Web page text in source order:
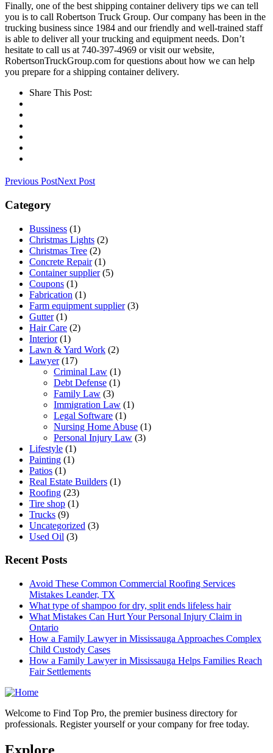
Finally, one of the best shipping container delivery tips we can tell
you is to call Robertson Truck Group. Our company has been in the
trucking business since 1984 and our friendly and well-trained staff
is able to deliver all your trucking and equipment needs. Don’t
hesitate to call us at 740-397-4969 or visit our website,
RobertsonTruckGroup.com for questions about how we can help
you prepare for a shipping container delivery.
Share This Post:
Previous PostNext Post
Category
Bussiness (1)
Christmas Lights (2)
Christmas Tree (2)
Concrete Repair (1)
Container supplier (5)
Coupons (1)
Fabrication (1)
Farm equipment supplier (3)
Gutter (1)
Hair Care (2)
Interior (1)
Lawn & Yard Work (2)
Lawyer (17)
Criminal Law (1)
Debt Defense (1)
Family Law (3)
Immigration Law (1)
Legal Software (1)
Nursing Home Abuse (1)
Personal Injury Law (3)
Lifestyle (1)
Painting (1)
Patios (1)
Real Estate Builders (1)
Roofing (23)
Tire shop (1)
Trucks (9)
Uncategorized (3)
Used Oil (3)
Recent Posts
Avoid These Common Commercial Roofing Services
Mistakes Leander, TX
What type of shampoo for dry, split ends lifeless hair
What Mistakes Can Hurt Your Personal Injury Claim in
Ontario
How a Family Lawyer in Mississauga Approaches Complex
Child Custody Cases
How a Family Lawyer in Mississauga Helps Families Reach
Fair Settlements
Welcome to Find Top Pro, the premier business directory for
professionals. Register yourself or your company for free today.